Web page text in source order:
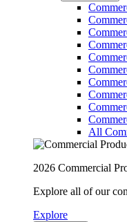
All
2026 Commercial
Explore all of our
Explore